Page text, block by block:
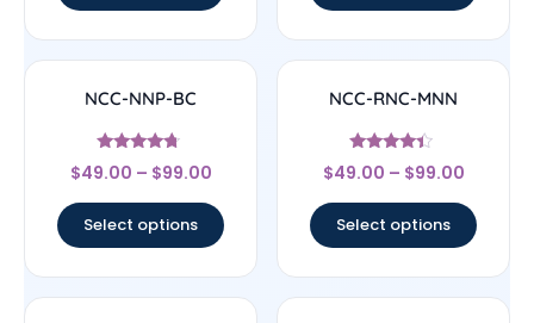
NCC-NNP-BC
Rated
4.5
$49.00 – $99.00
Select options
NCC-RNC-MNN
Rated
4.17
$49.00 – $99.00
Select options